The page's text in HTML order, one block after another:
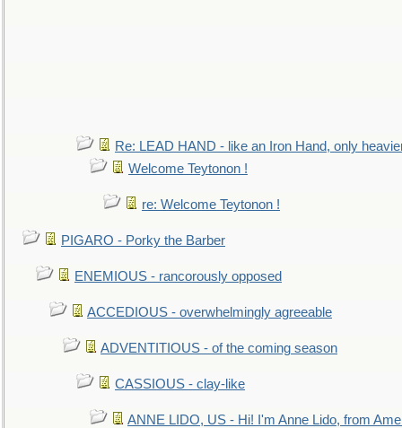
Re: LEAD HAND - like an Iron Hand, only
Welcome Teytonon !
re: Welcome Teytonon !
PIGARO - Porky the Barber
ENEMIOUS - rancorously opposed
ACCEDIOUS - overwhelmingly agreeable
ADVENTITIOUS - of the coming season
CASSIOUS - clay-like
ANNE LIDO, US - Hi! I'm Anne Lido, from